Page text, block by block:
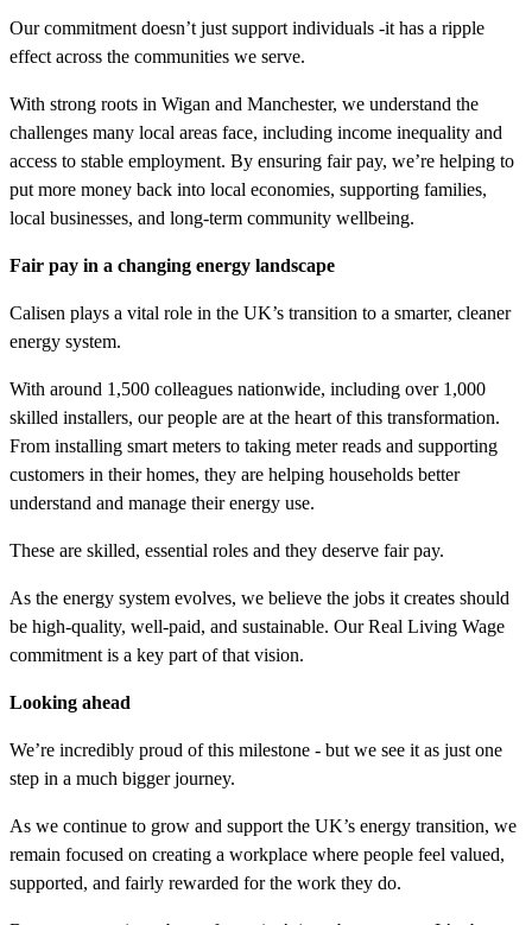
Our commitment doesn’t just support individuals -it has a ripple
effect across the communities we serve.
With strong roots in Wigan and Manchester, we understand the
challenges many local areas face, including income inequality and
access to stable employment. By ensuring fair pay, we’re helping to
put more money back into local economies, supporting families,
local businesses, and long-term community wellbeing.
Fair pay in a changing energy landscape
Calisen plays a vital role in the UK’s transition to a smarter, cleaner
energy system.
With around 1,500 colleagues nationwide, including over 1,000
skilled installers, our people are at the heart of this transformation.
From installing smart meters to taking meter reads and supporting
customers in their homes, they are helping households better
understand and manage their energy use.
These are skilled, essential roles and they deserve fair pay.
As the energy system evolves, we believe the jobs it creates should
be high-quality, well-paid, and sustainable. Our Real Living Wage
commitment is a key part of that vision.
Looking ahead
We’re incredibly proud of this milestone - but we see it as just one
step in a much bigger journey.
As we continue to grow and support the UK’s energy transition, we
remain focused on creating a workplace where people feel valued,
supported, and fairly rewarded for the work they do.